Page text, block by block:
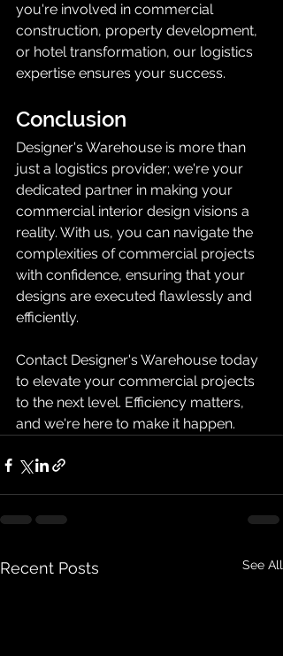
you're involved in commercial
construction, property development,
or hotel transformation, our logistics
expertise ensures your success.
Conclusion
Designer's Warehouse is more than
just a logistics provider; we're your
dedicated partner in making your
commercial interior design visions a
reality. With us, you can navigate the
complexities of commercial projects
with confidence, ensuring that your
designs are executed flawlessly and
efficiently.
Contact Designer's Warehouse today
to elevate your commercial projects
to the next level. Efficiency matters,
and we're here to make it happen.
Recent Posts See All